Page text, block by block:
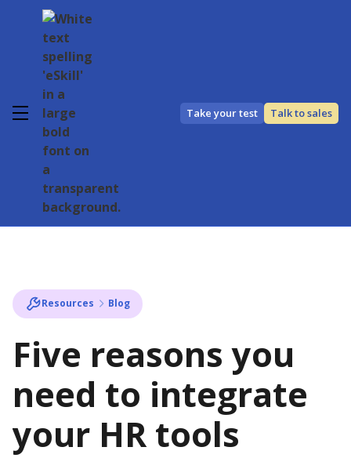
Take your test Talk to sales
Resources Blog
Five reasons you
need to integrate
your HR tools